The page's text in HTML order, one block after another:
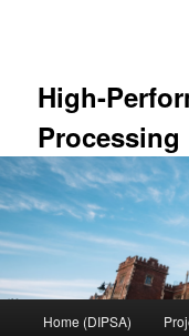
High-
Processing
Home (DIPSA)